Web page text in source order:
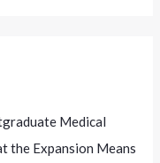
Medical
the Expansion Means